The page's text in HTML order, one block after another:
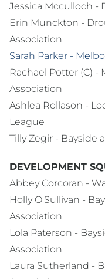
Jessica Mcculloch -
Erin Munckton -
Association
Sarah Parker -
Rachael Potter (C)
Association
Ashlea Rollason -
League
Tilly Zegir - Bayside
DEVELOPMENT
Abbey Corcoran -
Holly O'Sullivan -
Association
Lola Paterson -
Association
Laura Sutherland -